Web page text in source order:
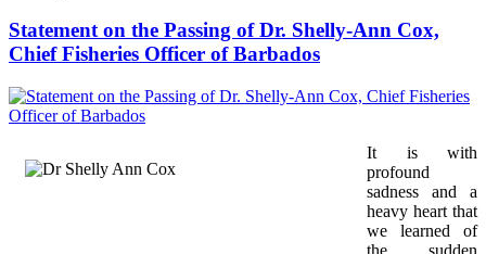
Statement on the Passing of Dr. Shelly-Ann Cox,
Chief Fisheries Officer of Barbados
It is with
profound
sadness and a
heavy heart that
we learned of
the sudden